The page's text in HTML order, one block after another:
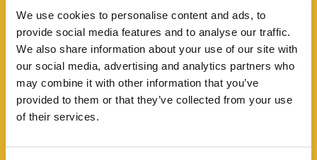
We use cookies to personalise content and ads, to
provide social media features and to analyse our traffic.
We also share information about your use of our site with
our social media, advertising and analytics partners who
may combine it with other information that you’ve
provided to them or that they’ve collected from your use
of their services.
Trova il rivenditore
più vicino a te
e i documenti tecnici